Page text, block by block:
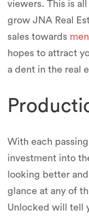
viewers. This is
grow JNA Real
sales towards
hopes to attract
a dent in the real
With each
investment into
looking better
glance at any of
Unlocked will tell